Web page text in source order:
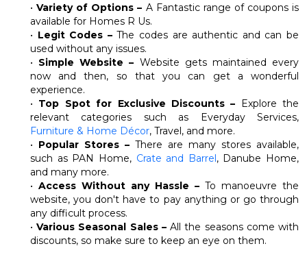
•Variety of Options – A Fantastic range of coupons is
available for Homes R Us.
• Legit Codes –The codes are authentic and can be
used without any issues.
• Simple Website – Website gets maintained every
now and then, so that you can get a wonderful
experience.
• Top Spot for Exclusive Discounts – Explore the
relevant categories such as Everyday Services,
Furniture & Home Décor, Travel, and more.
• Popular Stores – There are many stores available,
such as PAN Home, Crate and Barrel, Danube Home,
and many more.
• Access Without any Hassle – To manoeuvre the
website, you don't have to pay anything or go through
any difficult process.
•Various Seasonal Sales –All the seasons come with
discounts, so make sure to keep an eye on them.